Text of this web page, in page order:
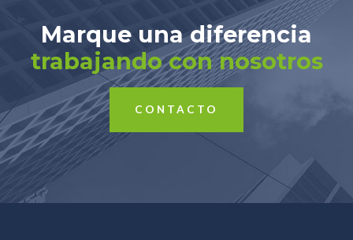
Marque una diferencia
trabajando con nosotros
CONTACTO